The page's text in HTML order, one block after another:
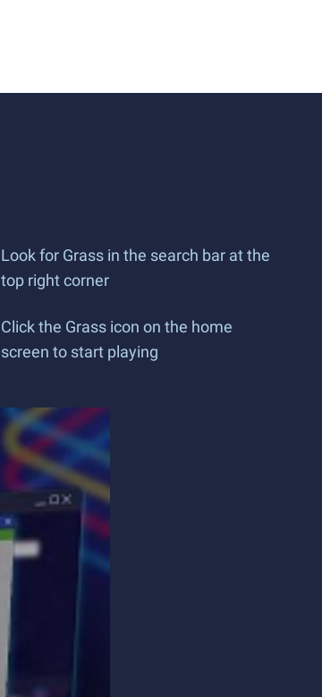
Look for Grass in the search bar at the
top right corner
Click the Grass icon on the home
screen to start playing